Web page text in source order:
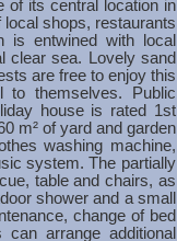
of its central location in
shops, restaurants
is entwined with local
clear sea. Lovely sand
are free to enjoy this
to themselves. Public
house is rated 1st
m² of yard and garden
washing machine,
system. The partially
table and chairs, as
shower and a small
change of bed
arrange additional